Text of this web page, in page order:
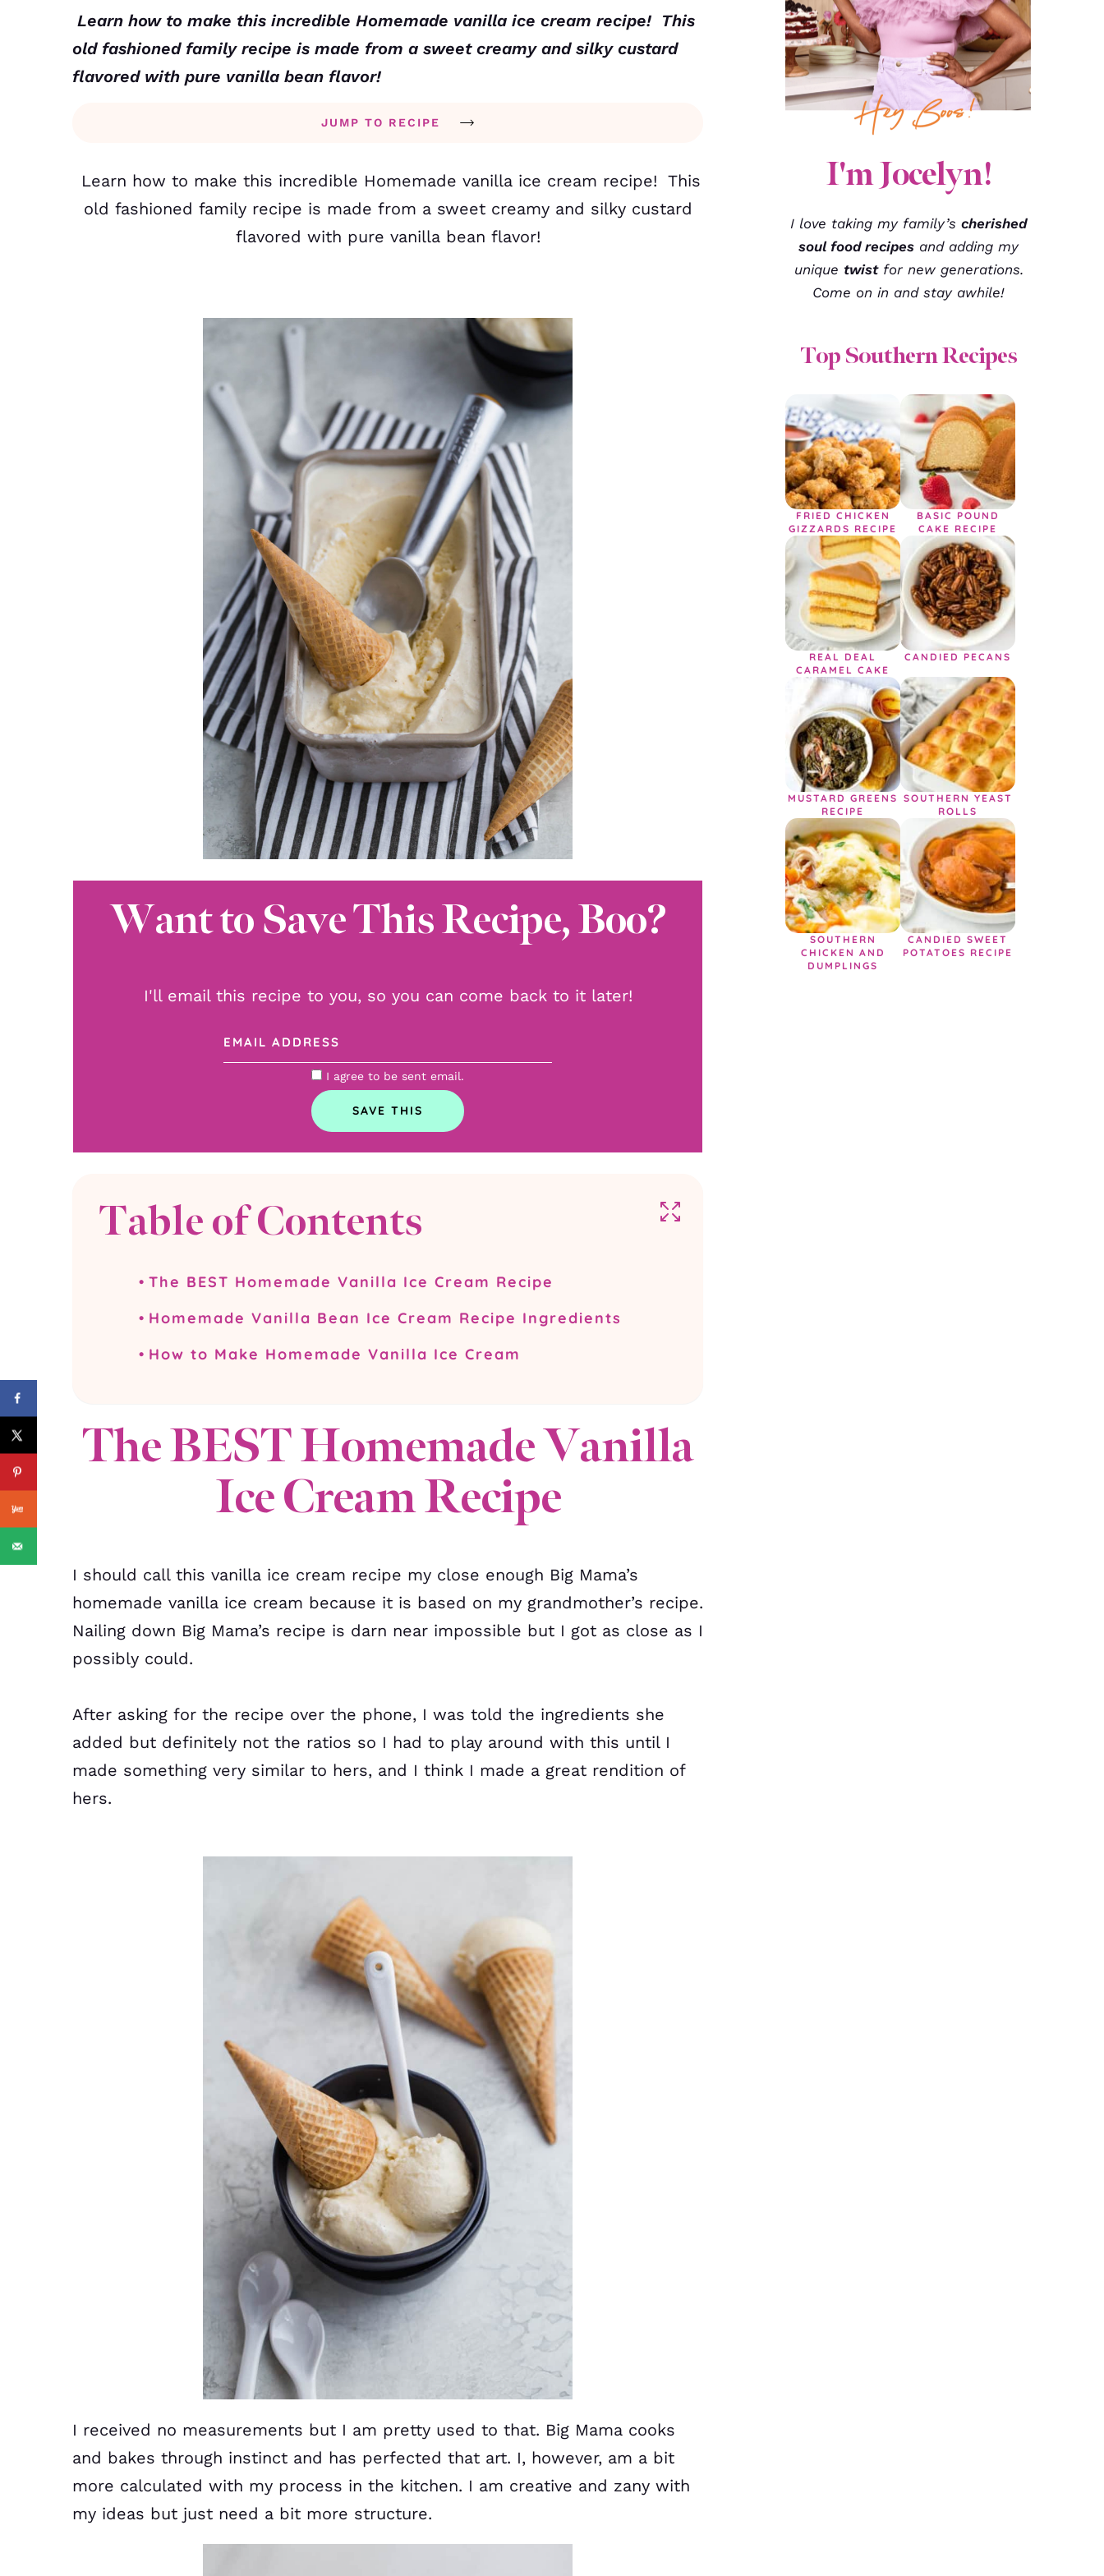
Learn how to make this incredible Homemade vanilla ice cream recipe! This
old fashioned family recipe is made from a sweet creamy and silky custard
flavored with pure vanilla bean flavor!
JUMP TO RECIPE
Learn how to make this incredible Homemade vanilla ice cream recipe! This
old fashioned family recipe is made from a sweet creamy and silky custard
flavored with pure vanilla bean flavor!
Want to Save This Recipe, Boo?
I'll email this recipe to you, so you can come back to it later!
I agree to be sent email.
Table of Contents
The BEST Homemade Vanilla Ice Cream Recipe
Homemade Vanilla Bean Ice Cream Recipe Ingredients
How to Make Homemade Vanilla Ice Cream
The BEST Homemade Vanilla
Ice Cream Recipe
I should call this vanilla ice cream recipe my close enough Big Mama’s
homemade vanilla ice cream because it is based on my grandmother’s recipe.
Nailing down Big Mama’s recipe is darn near impossible but I got as close as I
possibly could.
After asking for the recipe over the phone, I was told the ingredients she
added but definitely not the ratios so I had to play around with this until I
made something very similar to hers, and I think I made a great rendition of
hers.
I received no measurements but I am pretty used to that. Big Mama cooks
and bakes through instinct and has perfected that art. I, however, am a bit
more calculated with my process in the kitchen. I am creative and zany with
my ideas but just need a bit more structure.
I'm Jocelyn!
I love taking my family’s cherished
soul food recipes and adding my
unique twistfor new generations.
Come on in and stay awhile!
Top Southern Recipes
FRIED CHICKEN
GIZZARDS RECIPE
BASIC POUND
CAKE RECIPE
REAL DEAL
CARAMEL CAKE
CANDIED PECANS
MUSTARD GREENS
RECIPE
SOUTHERN YEAST
ROLLS
SOUTHERN
CHICKEN AND
DUMPLINGS
CANDIED SWEET
POTATOES RECIPE